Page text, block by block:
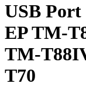
USB
EP TM-
TM-
T70